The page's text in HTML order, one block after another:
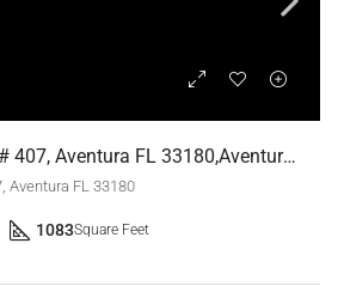
19195 NE 36th Ct # 407, Aventura FL 33180,Aventura,Miami-Dade County,Residential Lease
Aventura FL 33180
1083Square Feet